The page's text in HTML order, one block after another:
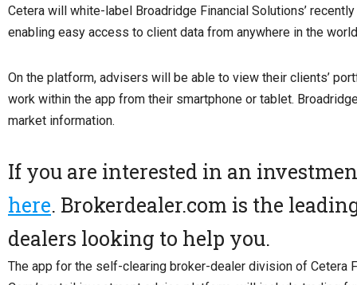
Cetera will white-label Broadridge Financial Solutions’
enabling easy access to client data from anywhere in the
On the platform, advisers will be able to view their clients’
work within the app from their smartphone or tablet.
market information.
If you are interested in an
here. Brokerdealer.com is the
dealers looking to help you.
The app for the self-clearing broker-dealer division of Cetera